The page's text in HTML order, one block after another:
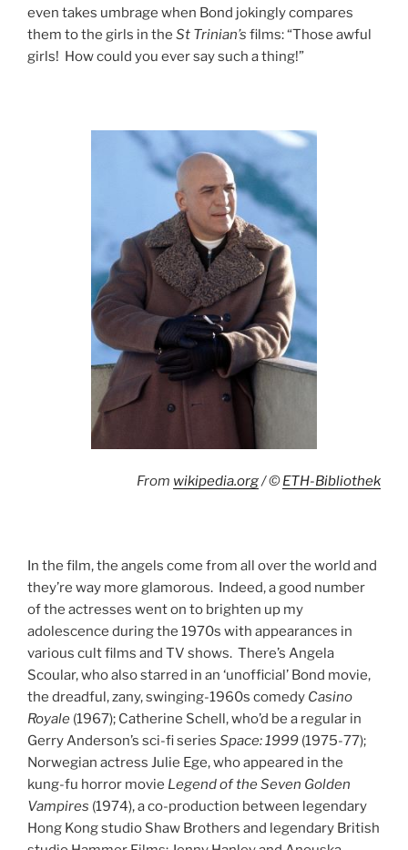
even takes umbrage when Bond jokingly compares
them to the girls in the St Trinian’s films: “Those awful
girls! How could you ever say such a thing!”
From wikipedia.org/ ©ETH-Bibliothek
In the film, the angels come from all over the world and
they’re way more glamorous. Indeed, a good number
of the actresses went on to brighten up my
adolescence during the 1970s with appearances in
various cult films and TV shows. There’s Angela
Scoular, who also starred in an ‘unofficial’ Bond movie,
the dreadful, zany, swinging-1960s comedy Casino
Royale (1967); Catherine Schell, who’d be a regular in
Gerry Anderson’s sci-fi series Space: 1999 (1975-77);
Norwegian actress Julie Ege, who appeared in the
kung-fu horror movie Legend of the Seven Golden
Vampires (1974), a co-production between legendary
Hong Kong studio Shaw Brothers and legendary British